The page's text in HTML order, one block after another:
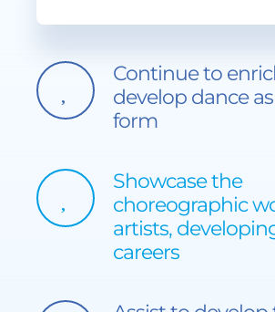
Continue to
develop dance
form
Showcase the
choreographic
artists,
careers